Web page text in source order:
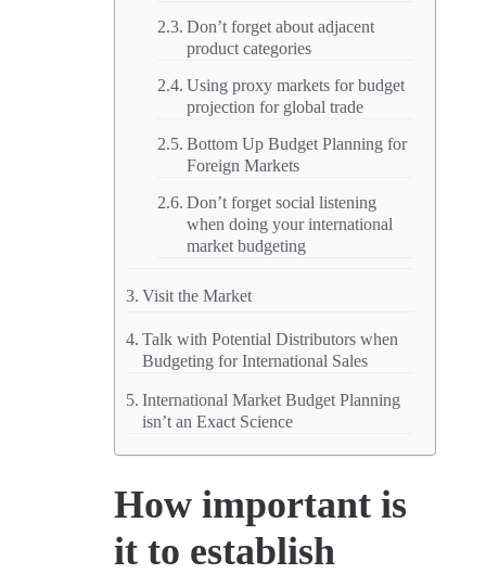
Don’t forget about adjacent
product categories
Using proxy markets for budget
projection for global trade
Bottom Up Budget Planning for
Foreign Markets
Don’t forget social listening
when doing your international
market budgeting
Visit the Market
Talk with Potential Distributors when
Budgeting for International Sales
International Market Budget Planning
isn’t an Exact Science
How important is
it to establish